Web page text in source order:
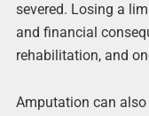
severed. Losing a
and financial
rehabilitation, and
Amputation can